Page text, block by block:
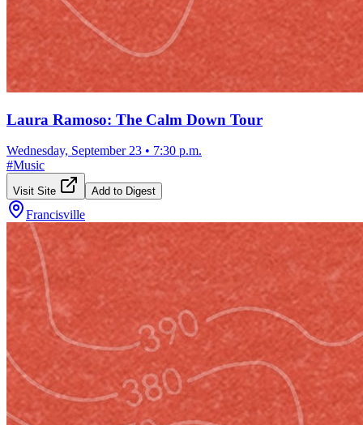
Laura Ramoso: The Calm Down Tour
Wednesday, September 23 • 7:30 p.m.
#Music
Visit Site Add to Digest
Francisville